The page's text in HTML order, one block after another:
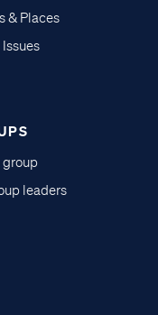
& Places
group
leaders